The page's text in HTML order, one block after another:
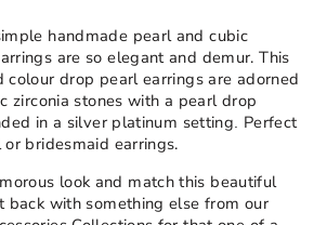
handmade pearl and cubic
are so elegant and demur. This
drop pearl earrings are adorned
zirconia stones with a pearl drop
in a silver platinum setting Perfect
bridesmaid earrings.
look and match this beautiful
back with something else from our